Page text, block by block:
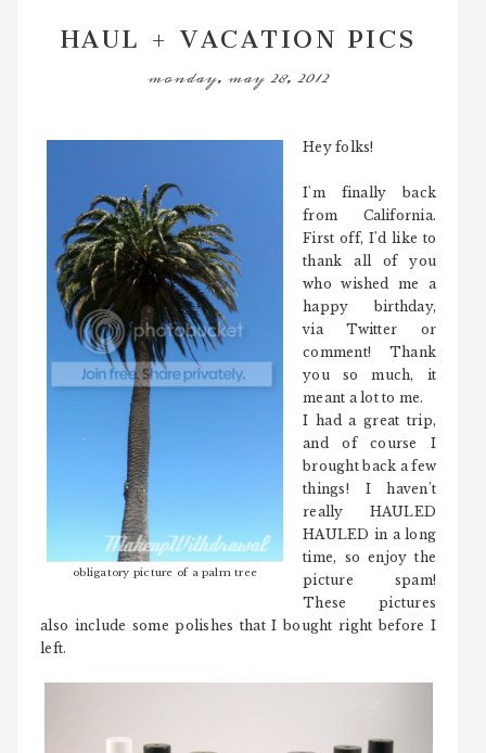
HAUL + VACATION PICS
monday, may 28, 2012
obligatory picture of a palm tree
Hey folks!
I'm finally back
from California.
First off, I'd like to
thank all of you
who wished me a
happy birthday,
via Twitter or
comment! Thank
you so much, it
meant a lot to me.
I had a great trip,
and of course I
brought back a few
things! I haven't
really HAULED
HAULED in a long
time, so enjoy the
picture spam!
These pictures
also include some polishes that I bought right before I
left.